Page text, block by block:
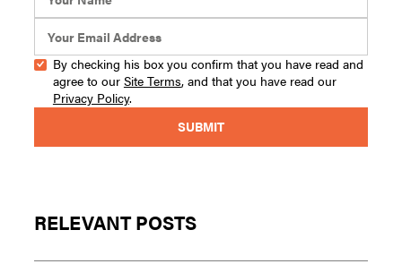
By checking his box you confirm that you have read and
agree to our Site Terms, and that you have read our
Privacy Policy.
RELEVANT POSTS